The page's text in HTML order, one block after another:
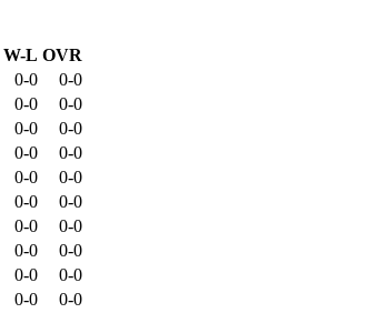
W-L OVR
0-0
0-0
0-0
0-0
0-0
0-0
0-0
0-0
0-0
0-0
0-0
0-0
0-0
0-0
0-0
0-0
0-0
0-0
0-0
0-0